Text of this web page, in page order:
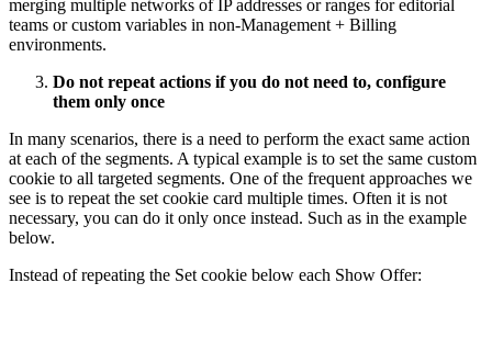
merging multiple networks of IP addresses or ranges for editorial
teams or custom variables in non-Management + Billing
environments.
Do not repeat actions if you do not need to, configure
them only once
In many scenarios, there is a need to perform the exact same action
at each of the segments. A typical example is to set the same custom
cookie to all targeted segments. One of the frequent approaches we
see is to repeat the set cookie card multiple times. Often it is not
necessary, you can do it only once instead. Such as in the example
below.
Instead of repeating the Set cookie below each Show Offer: